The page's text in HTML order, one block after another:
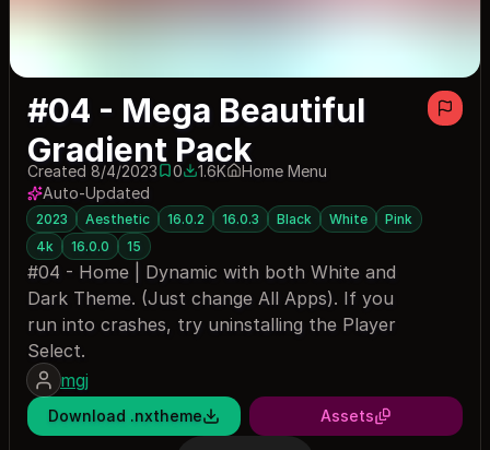
#04 - Mega Beautiful
Gradient Pack
Created 8/4/20230 saves
01633 downloads
1.6K
Home Menu
Auto-Updated
2023 Aesthetic 16.0.2 16.0.3 Black White
Pink
4k
16.0.0 15
#04 - Home | Dynamic with both White and
Dark Theme. (Just change All Apps). If you
run into crashes, try uninstalling the Player
Select.
mgj
Download .nxtheme Assets